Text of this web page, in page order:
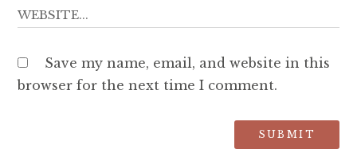
Save my name, email, and website in this
browser for the next time I comment.